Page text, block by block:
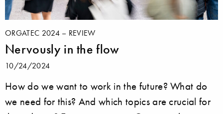
ORGATEC 2024 – REVIEW
Nervously in the flow
10/24/2024
How do we want to work in the future? What do
we need for this? And which topics are crucial for